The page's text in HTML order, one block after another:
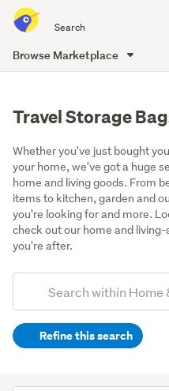
all
of
Browse Marketplace
Travel Storage
Whether you've just bought
your home, we've got a huge
home and living goods. From
items to kitchen, garden and
you're looking for and more.
check out our home and
you're after.
Search
(optional)Refine this search